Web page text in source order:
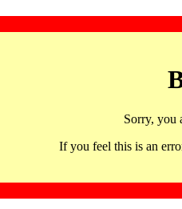
Sorry, you
If you feel this is an